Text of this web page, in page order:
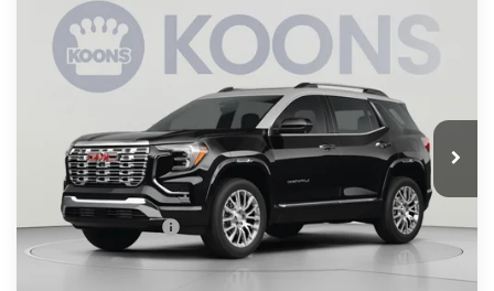
NEW2026GMC TERRAINDENALI
Special Offer
VIN:3GKALZEG8TL460962 KWGTL46096Model:TPE26
Ext. Int.
BUY FINANCE
$47,730
KOONS PRICE
MSRP: $46,735
Documentation Fee $995
Compare Vehicle